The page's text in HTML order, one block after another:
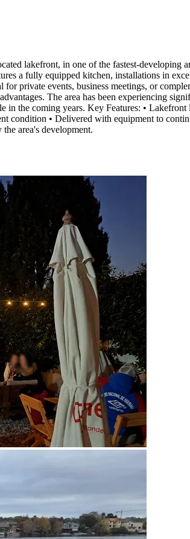
lakefront, in one of the fastest-developing
a fully equipped kitchen, installations in
private events, business meetings, or
The area has been experiencing
the coming years. Key Features: •
condition • Delivered with equipment to
area's development.